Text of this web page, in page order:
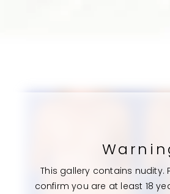
This gallery contains nudity.
confirm you are at least 18